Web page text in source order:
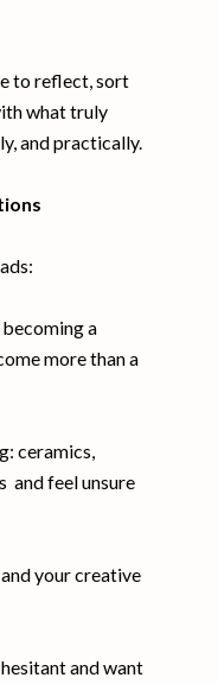
to reflect, sort
what truly
and practically.
becoming a
more than a
ceramics,
and feel unsure
your creative
and want